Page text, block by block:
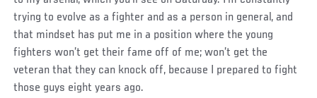
trying to evolve as a fighter and as a person in general, and
that mindset has put me in a position where the young
fighters won’t get their fame off of me; won’t get the
veteran that they can knock off, because I prepared to fight
those guys eight years ago.